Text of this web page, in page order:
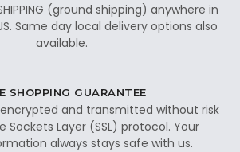
(ground shipping) anywhere in
Same day local delivery options also
available.
SHOPPING GUARANTEE
and transmitted without risk
Sockets Layer (SSL) protocol. Your
always stays safe with us.